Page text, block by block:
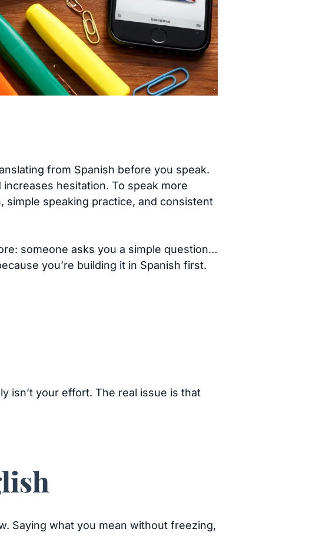
from Spanish before you speak.
hesitation. To speak more
simple speaking practice, and consistent
someone asks you a simple question…
you’re building it in Spanish first.
isn’t your effort. The real issue is that
Saying what you mean without freezing,